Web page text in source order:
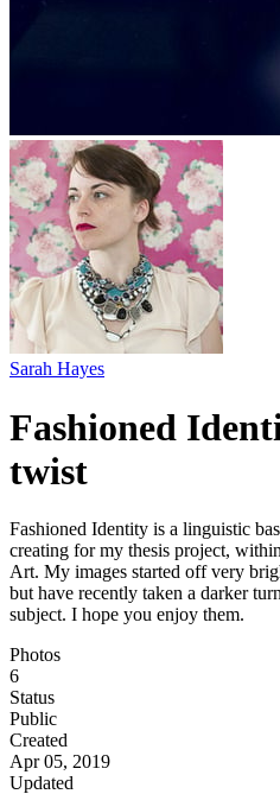
Sarah Hayes
Fashioned
twist
Fashioned Identity is a linguistic
creating for my thesis project,
Art. My images started off very
but have recently taken a darker
subject. I hope you enjoy them.
Photos
6
Status
Public
Created
Apr 05, 2019
Updated